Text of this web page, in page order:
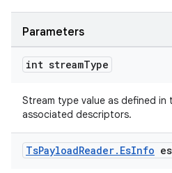
Parameters
int streamType
Stream type value as defined in
associated descriptors.
TsPayloadReader. EsInfo es